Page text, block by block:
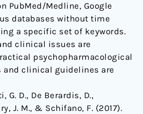
PubMed/Medline, Google
databases without time
a specific set of keywords.
clinical issues are
psychopharmacological
and clinical guidelines are
G. D., De Berardis, D.,
J. M., & Schifano, F. (2017).